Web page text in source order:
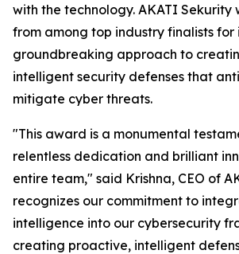
with the technology. AKATI Sekurity
from among top industry finalists for
groundbreaking approach to
intelligent security defenses that
mitigate cyber threats.
"This award is a monumental
relentless dedication and brilliant
entire team," said Krishna, CEO of
recognizes our commitment to
intelligence into our cybersecurity
creating proactive, intelligent